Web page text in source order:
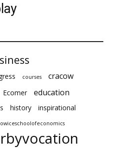
courses cracow
Ecomer
education
history inspirational